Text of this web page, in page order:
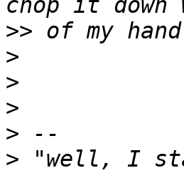
>>
>
>
>
>
> "well, I